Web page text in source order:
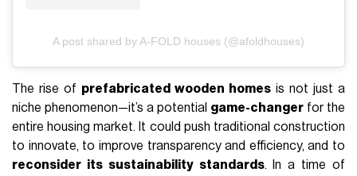
A post shared by A-FOLD houses (@afoldhouses)
The rise of prefabricated wooden homes is not just a
niche phenomenon—it’s a potential game-changer for the
entire housing market. It could push traditional construction
to innovate, to improve transparency and efficiency, and to
reconsider its sustainability standards. In a time of